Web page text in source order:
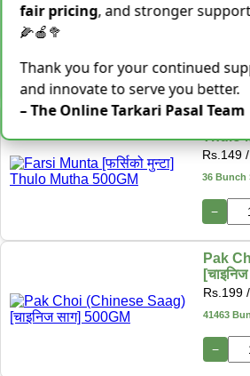
Farsi
Thulo
Rs. 149
36 Bunch
−
Pak
Rs. 199
41463
−
fair pricing, and stronger
🌽🍎🥦
Thank you for your continued
and innovate to serve you better.
– The Online Tarkari Pasal Team